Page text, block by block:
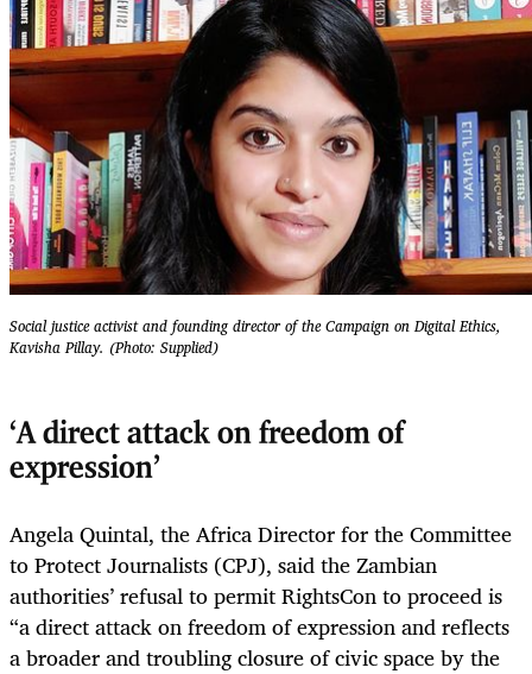
Social justice activist and founding director of the Campaign on Digital Ethics,
Kavisha Pillay. (Photo: Supplied)
‘A direct attack on freedom of
expression’
Angela Quintal, the Africa Director for the Committee
to Protect Journalists (CPJ), said the Zambian
authorities’ refusal to permit RightsCon to proceed is
“a direct attack on freedom of expression and reflects
a broader and troubling closure of civic space by the